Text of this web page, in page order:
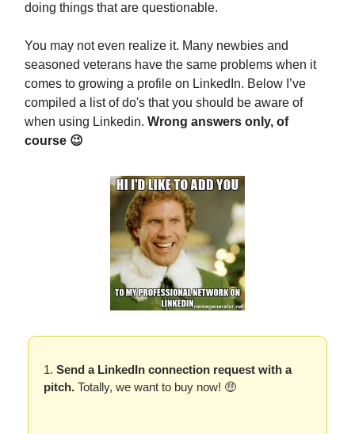
doing things that are questionable.
You may not even realize it. Many newbies and
seasoned veterans have the same problems when it
comes to growing a profile on LinkedIn. Below I’ve
compiled a list of do's that you should be aware of
when using Linkedin. Wrong answers only, of
course 😉
1. Send a LinkedIn connection request with a
pitch. Totally, we want to buy now! 🤑